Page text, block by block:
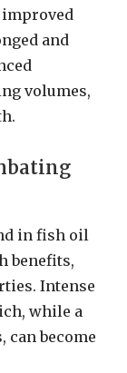
and
volumes,
in fish oil
benefits,
Intense
while a
can become